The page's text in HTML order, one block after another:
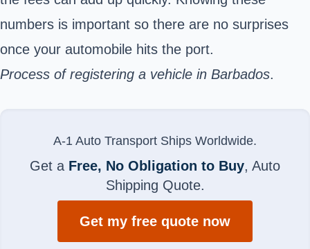
numbers is important so there are no surprises
once your automobile hits the port.
Process of registering a vehicle in Barbados.
A-1 Auto Transport Ships Worldwide.
Get a Free, No Obligation to Buy, Auto
Shipping Quote.
Get my free quote now